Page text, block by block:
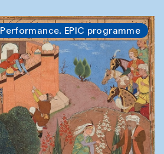
Performance. EPIC programme